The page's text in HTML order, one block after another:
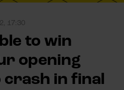
17:30
to win
opening
crash in final